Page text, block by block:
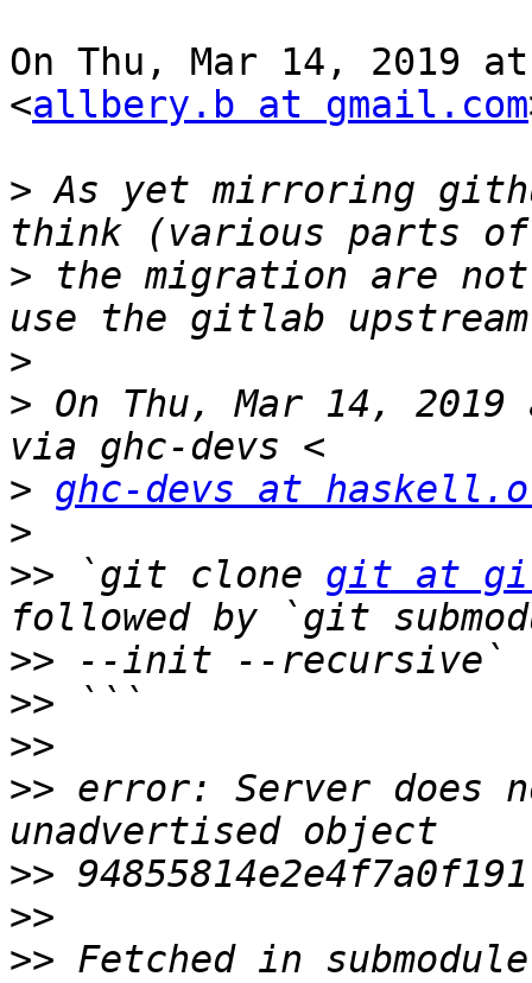
On Thu, Mar 14, 2019
<allbery.b at gmail.com
> As yet mirroring
> the migration are
>
> On Thu, Mar 14,
> ghc-devs at
>
>> `git clone git at
>>
>>
>>
>> error: Server does
>>
>>
>> Fetched in